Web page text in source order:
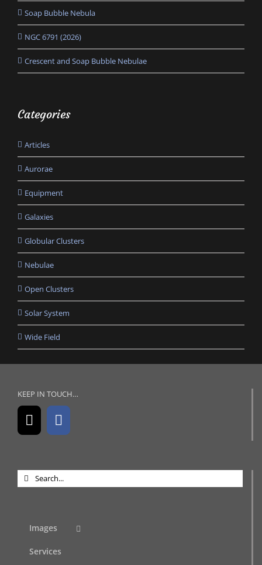
Soap Bubble Nebula
NGC 6791 (2026)
Crescent and Soap Bubble Nebulae
Categories
Articles
Aurorae
Equipment
Galaxies
Globular Clusters
Nebulae
Open Clusters
Solar System
Wide Field
KEEP IN TOUCH…
Search
for:
Images
Services